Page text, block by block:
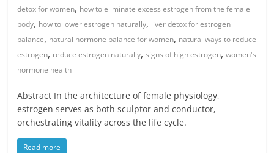
detox for women, how to eliminate excess estrogen from the female
body, how to lower estrogen naturally, liver detox for estrogen
balance, natural hormone balance for women, natural ways to reduce
estrogen, reduce estrogen naturally,signs of high estrogen,women's
hormone health
Abstract In the architecture of female physiology,
estrogen serves as both sculptor and conductor,
orchestrating vitality across the life cycle.
Read more